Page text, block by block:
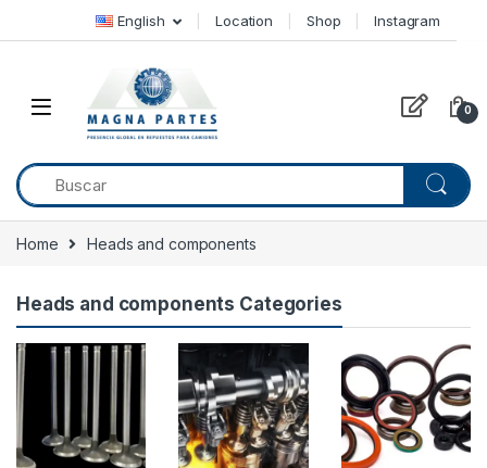
Skip to navigation
Skip to content English Location Shop Instagram
0
Home Heads and components
Heads and components Categories